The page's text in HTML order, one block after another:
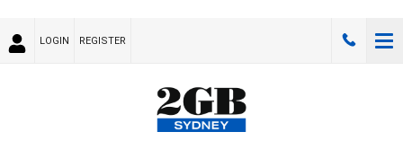
LOGIN REGISTER